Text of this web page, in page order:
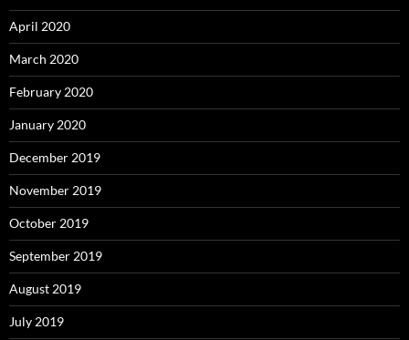
April 2020
March 2020
February 2020
January 2020
December 2019
November 2019
October 2019
September 2019
August 2019
July 2019